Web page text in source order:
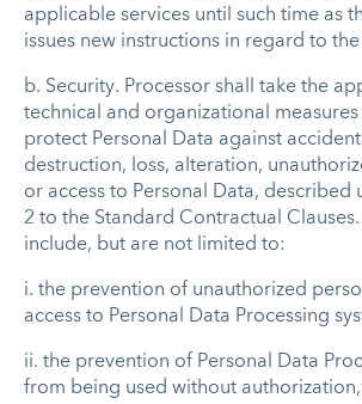
applicable services until such time as
issues new instructions in regard to
b. Security. Processor shall take the
technical and organizational
protect Personal Data against
destruction, loss, alteration,
or access to Personal Data, described
2 to the Standard Contractual Clauses.
include, but are not limited to:
i. the prevention of unauthorized
access to Personal Data Processing
ii. the prevention of Personal Data
from being used without authorization,